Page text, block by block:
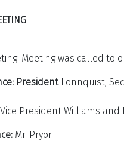
May
Meeting was called to
PresidentLonnquist,
President Williams and
Mr. Pryor.